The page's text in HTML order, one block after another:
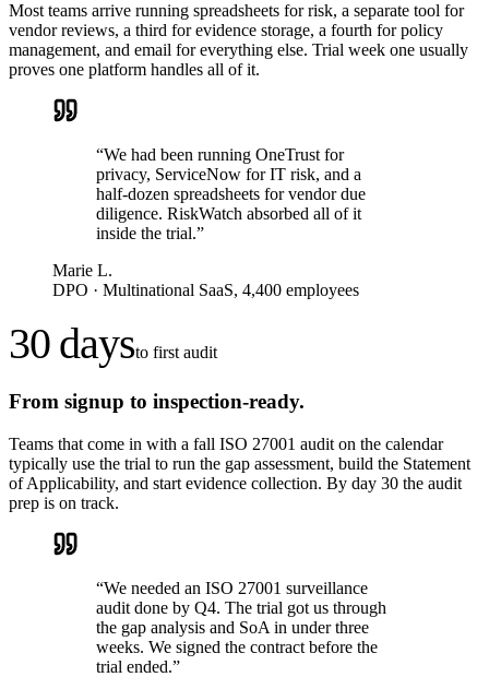
Most teams arrive running spreadsheets for risk, a separate tool for
vendor reviews, a third for evidence storage, a fourth for policy
management, and email for everything else. Trial week one usually
proves one platform handles all of it.
“We had been running OneTrust for
privacy, ServiceNow for IT risk, and a
half-dozen spreadsheets for vendor due
diligence. RiskWatch absorbed all of it
inside the trial.”
Marie L.
DPO · Multinational SaaS, 4,400 employees
30 daysto first audit
From signup to inspection-ready.
Teams that come in with a fall ISO 27001 audit on the calendar
typically use the trial to run the gap assessment, build the Statement
of Applicability, and start evidence collection. By day 30 the audit
prep is on track.
“We needed an ISO 27001 surveillance
audit done by Q4. The trial got us through
the gap analysis and SoA in under three
weeks. We signed the contract before the
trial ended.”